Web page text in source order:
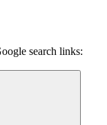
search links: